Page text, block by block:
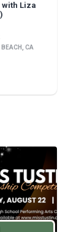
with Liza
BEACH, CA